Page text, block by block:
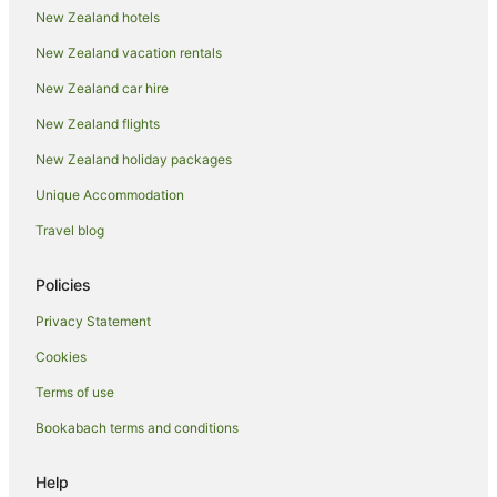
Cabin Rentals in Cardrona
Caravan Parks in Cardrona
Chalets in Cardrona
Hostels in Cardrona
Resorts in Cardrona
New Zealand hotels
New Zealand vacation rentals
New Zealand car hire
New Zealand flights
New Zealand holiday packages
Unique Accommodation
Travel blog
Policies
Privacy Statement
Cookies
Terms of use
Bookabach terms and conditions
Help